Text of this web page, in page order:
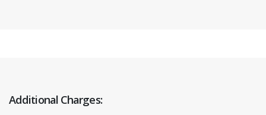
Additional Charges: